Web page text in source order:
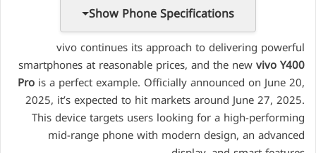
Show Phone Specifications
vivo continues its approach to delivering powerful
smartphones at reasonable prices, and the newvivo Y400
Pro is a perfect example. Officially announced on June 20,
2025, it’s expected to hit markets around June 27, 2025.
This device targets users looking for a high-performing
mid-range phone with modern design, an advanced